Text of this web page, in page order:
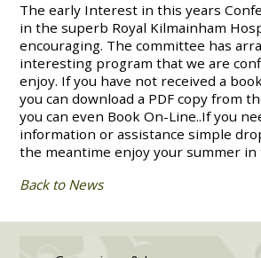
The early Interest in this years
in the superb Royal Kilmainham
encouraging. The committee has
interesting program that we are
enjoy. If you have not received a
you can download a PDF copy from
you can even Book On-Line..If you
information or assistance simple
the meantime enjoy your summer in
Back to News